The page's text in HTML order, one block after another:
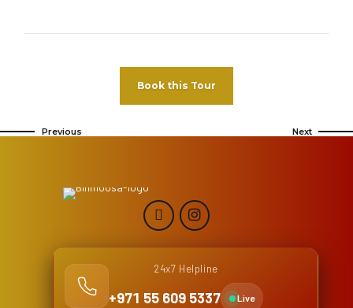
Book this Tour
Previous Next
24x7 Helpline
+971 55 609 5337 Live